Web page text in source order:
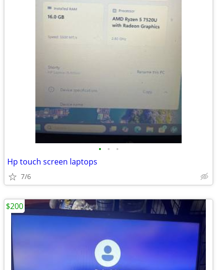
• • •
Hp touch screen laptops
7/6
$200